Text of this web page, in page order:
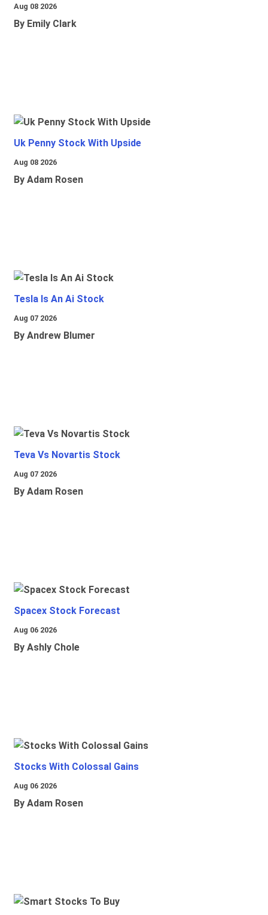
Aug 08 2026
By Emily Clark
Uk Penny Stock With Upside
Aug 08 2026
By Adam Rosen
Tesla Is An Ai Stock
Aug 07 2026
By Andrew Blumer
Teva Vs Novartis Stock
Aug 07 2026
By Adam Rosen
Spacex Stock Forecast
Aug 06 2026
By Ashly Chole
Stocks With Colossal Gains
Aug 06 2026
By Adam Rosen